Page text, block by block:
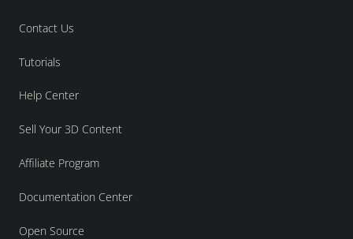
Contact Us
Tutorials
Help Center
Sell Your 3D Content
Affiliate Program
Documentation Center
Open Source